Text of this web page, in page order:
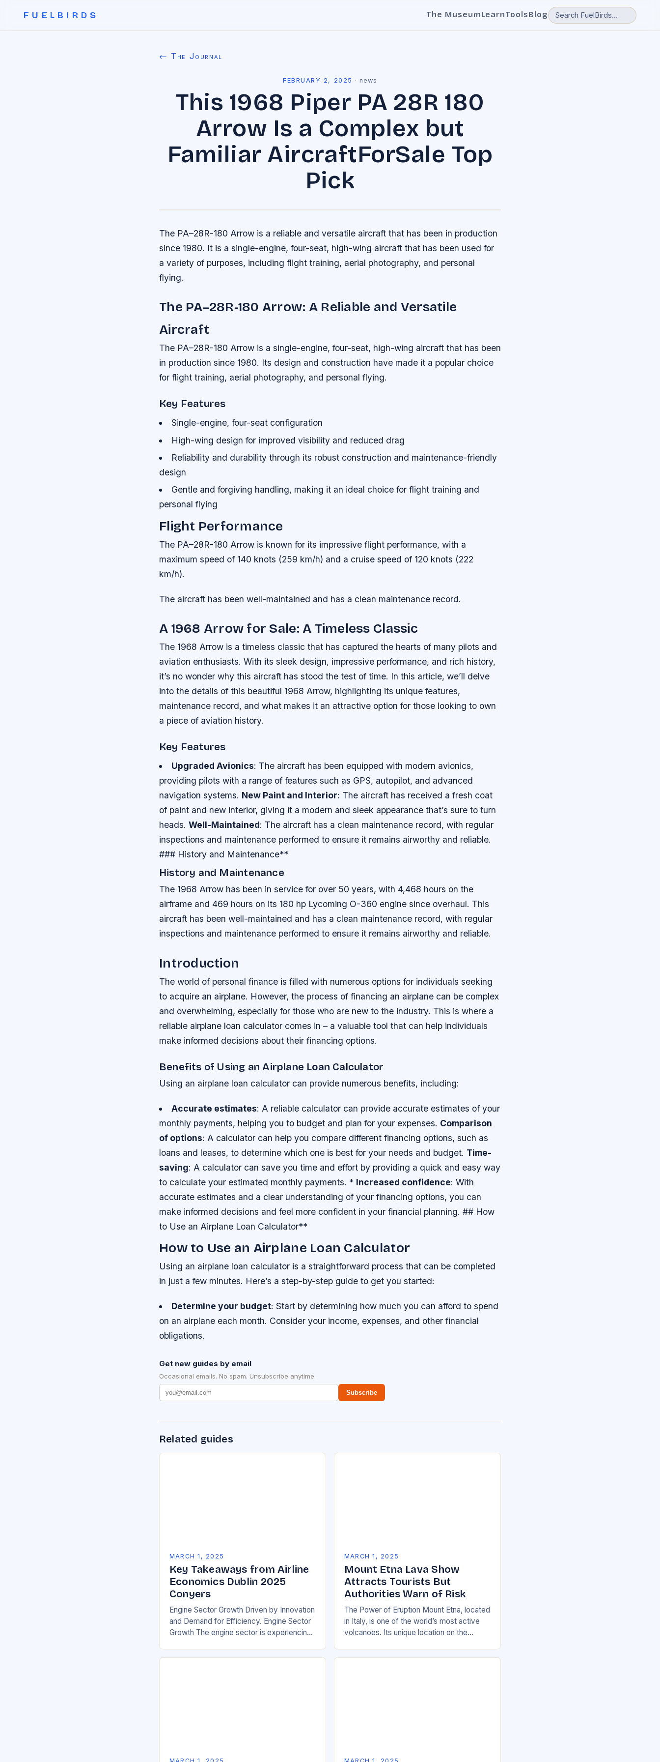
FUELBIRDS The MuseumLearnToolsBlog
← The Journal
FEBRUARY 2, 2025 · news
This 1968 Piper PA 28R 180
Arrow Is a Complex but
Familiar AircraftForSale Top
Pick
The PA–28R-180 Arrow is a reliable and versatile aircraft that has been in production
since 1980. It is a single-engine, four-seat, high-wing aircraft that has been used for
a variety of purposes, including flight training, aerial photography, and personal
flying.
The PA–28R-180 Arrow: A Reliable and Versatile
Aircraft
The PA–28R-180 Arrow is a single-engine, four-seat, high-wing aircraft that has been
in production since 1980. Its design and construction have made it a popular choice
for flight training, aerial photography, and personal flying.
Key Features
Single-engine, four-seat configuration
High-wing design for improved visibility and reduced drag
Reliability and durability through its robust construction and maintenance-friendly
design
Gentle and forgiving handling, making it an ideal choice for flight training and
personal flying
Flight Performance
The PA–28R-180 Arrow is known for its impressive flight performance, with a
maximum speed of 140 knots (259 km/h) and a cruise speed of 120 knots (222
km/h).
The aircraft has been well-maintained and has a clean maintenance record.
A 1968 Arrow for Sale: A Timeless Classic
The 1968 Arrow is a timeless classic that has captured the hearts of many pilots and
aviation enthusiasts. With its sleek design, impressive performance, and rich history,
it’s no wonder why this aircraft has stood the test of time. In this article, we’ll delve
into the details of this beautiful 1968 Arrow, highlighting its unique features,
maintenance record, and what makes it an attractive option for those looking to own
a piece of aviation history.
Key Features
Upgraded Avionics: The aircraft has been equipped with modern avionics,
providing pilots with a range of features such as GPS, autopilot, and advanced
navigation systems. New Paint and Interior: The aircraft has received a fresh coat
of paint and new interior, giving it a modern and sleek appearance that’s sure to turn
heads. Well-Maintained: The aircraft has a clean maintenance record, with regular
inspections and maintenance performed to ensure it remains airworthy and reliable.
### History and Maintenance**
History and Maintenance
The 1968 Arrow has been in service for over 50 years, with 4,468 hours on the
airframe and 469 hours on its 180 hp Lycoming O-360 engine since overhaul. This
aircraft has been well-maintained and has a clean maintenance record, with regular
inspections and maintenance performed to ensure it remains airworthy and reliable.
Introduction
The world of personal finance is filled with numerous options for individuals seeking
to acquire an airplane. However, the process of financing an airplane can be complex
and overwhelming, especially for those who are new to the industry. This is where a
reliable airplane loan calculator comes in – a valuable tool that can help individuals
make informed decisions about their financing options.
Benefits of Using an Airplane Loan Calculator
Using an airplane loan calculator can provide numerous benefits, including:
Accurate estimates: A reliable calculator can provide accurate estimates of your
monthly payments, helping you to budget and plan for your expenses. Comparison
of options: A calculator can help you compare different financing options, such as
loans and leases, to determine which one is best for your needs and budget. Time-
saving: A calculator can save you time and effort by providing a quick and easy way
to calculate your estimated monthly payments. * Increased confidence: With
accurate estimates and a clear understanding of your financing options, you can
make informed decisions and feel more confident in your financial planning. ## How
to Use an Airplane Loan Calculator**
How to Use an Airplane Loan Calculator
Using an airplane loan calculator is a straightforward process that can be completed
in just a few minutes. Here’s a step-by-step guide to get you started:
Determine your budget: Start by determining how much you can afford to spend
on an airplane each month. Consider your income, expenses, and other financial
obligations.
Get new guides by email
Occasional emails. No spam. Unsubscribe anytime.
Subscribe
Related guides
MARCH 1, 2025
Key Takeaways from Airline
Economics Dublin 2025
Conyers
Engine Sector Growth Driven by Innovation
and Demand for Efficiency. Engine Sector
Growth The engine sector is experiencing
demand for more efficient and
MARCH 1, 2025
Mount Etna Lava Show
Attracts Tourists But
Authorities Warn of Risk
The Power of Eruption Mount Etna, located
in Italy, is one of the world’s most active
volcanoes. Its unique location on the
African tectonic plates…